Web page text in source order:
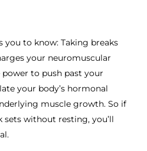
you to know: Taking breaks
your neuromuscular
to push past your
your body’s hormonal
muscle growth. So if
sets without resting, you’ll